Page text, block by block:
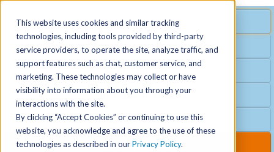
This website uses cookies and similar tracking
technologies, including tools provided by third-party
service providers, to operate the site, analyze traffic, and
support features such as chat, customer service, and
marketing. These technologies may collect or have
visibility into information about you through your
interactions with the site.
By clicking “Accept Cookies” or continuing to use this
website, you acknowledge and agree to the use of these
technologies as described in ourPrivacy Policy.
SPECIAL OFFER
Free Guest Pass
Group Fitness
Birthday Parties
Club Hours
Club Upgrades
MENU
Locations +
Schedules
Activities